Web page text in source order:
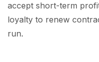
accept short-term
loyalty to renew
run.